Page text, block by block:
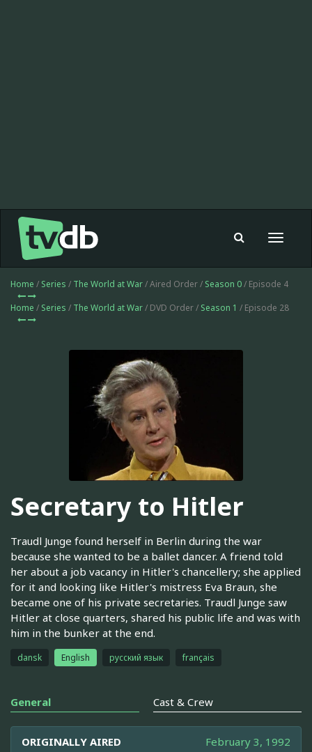
Toggle
Home / Series / The World at War/ Aired Order / Season 0/ Episode 4
Home / Series / The World at War/ DVD Order / Season 1 / Episode 28
Secretary to Hitler
Traudl Junge found herself in Berlin during the war
because she wanted to be a ballet dancer. A friend told
her about a job vacancy in Hitler's chancellery; she applied
for it and looking like Hitler's mistress Eva Braun, she
became one of his private secretaries. Traudl Junge saw
Hitler at close quarters, shared his public life and was with
him in the bunker at the end.
dansk English русский язык français
General Cast & Crew
ORIGINALLY AIRED February 3, 1992